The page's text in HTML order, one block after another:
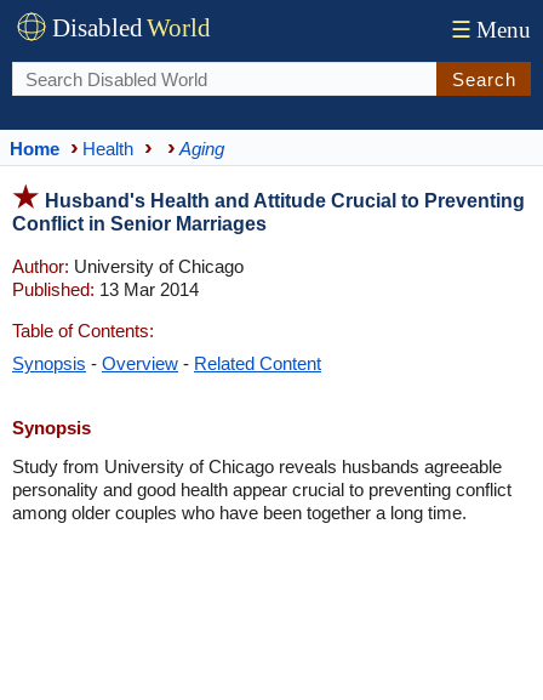
DisabledWorld ☰ Menu
Search
Home Health Aging
Husband's Health and Attitude Crucial to Preventing
Conflict in Senior Marriages
Author: University of Chicago
Published: 13 Mar 2014
Table of Contents:
Synopsis - Overview - Related Content
Synopsis
Study from University of Chicago reveals husbands agreeable
personality and good health appear crucial to preventing conflict
among older couples who have been together a long time.